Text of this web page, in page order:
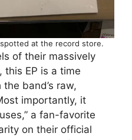
at the record store.
of their massively
EP is a time
band’s raw,
importantly, it
a fan-favorite
on their official